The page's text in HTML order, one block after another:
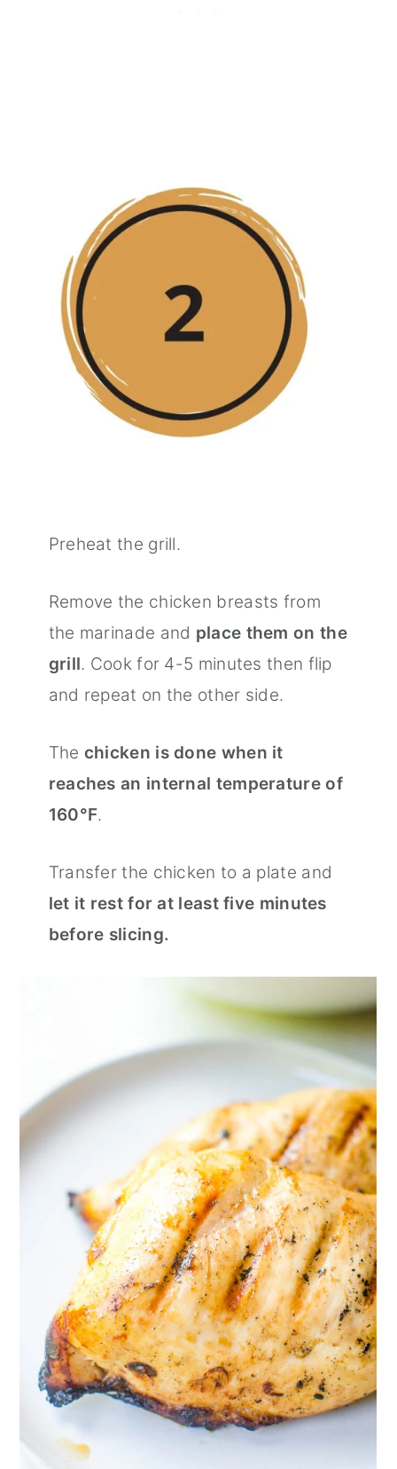
Preheat the grill.
Remove the chicken breasts from
the marinade and place them on the
grill. Cook for 4-5 minutes then flip
and repeat on the other side.
The chicken is done when it
reaches an internal temperature of
160°F.
Transfer the chicken to a plate and
let it rest for at least five minutes
before slicing.